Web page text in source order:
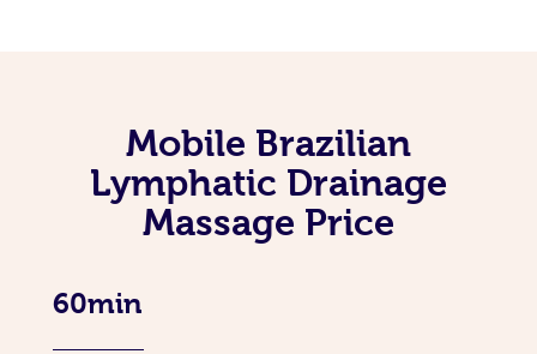
Mobile Brazilian
Lymphatic Drainage
Massage Price
60min